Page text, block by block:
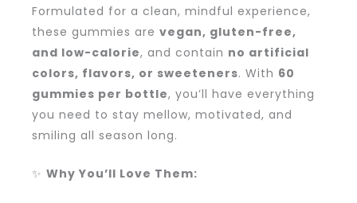
Formulated for a clean, mindful experience,
these gummies are vegan, gluten-free,
and low-calorie, and contain no artificial
colors, flavors, or sweeteners. With 60
gummies per bottle, you’ll have everything
you need to stay mellow, motivated, and
smiling all season long.
✨ Why You’ll Love Them: